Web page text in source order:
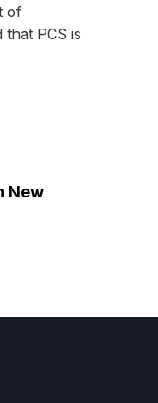
of
PCS is
New